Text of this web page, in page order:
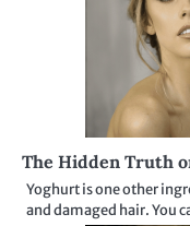
The Hidden Truth
Yoghurt is one other
and damaged hair. You